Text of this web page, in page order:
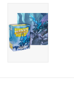
Sleeves